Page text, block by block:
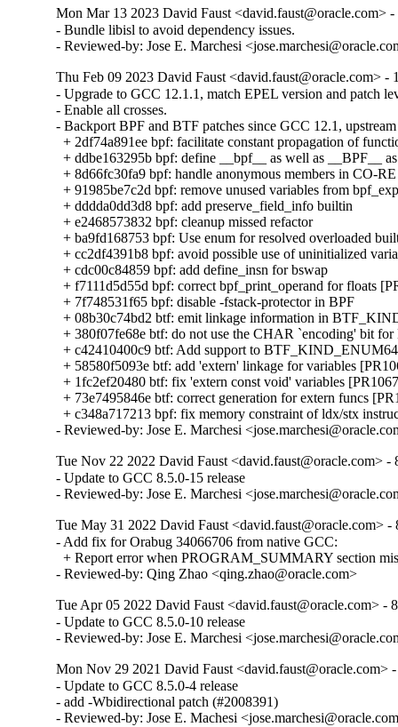
Mon Mar 13 2023 David Faust <david.faust@oracle.com>
- Bundle libisl to avoid dependency issues.
- Reviewed-by: Jose E. Marchesi
Thu Feb 09 2023 David Faust <david.faust@oracle.com> -
- Upgrade to GCC 12.1.1, match EPEL version and patch
- Enable all crosses.
- Backport BPF and BTF patches since GCC 12.1,
+ 2df74a891ee bpf: facilitate constant propagation of
+ ddbe163295b bpf: define __bpf__ as well as __BPF__ as
+ 8d66fc30fa9 bpf: handle anonymous members in CO-
+ 91985be7c2d bpf: remove unused variables from
  + dddda0dd3d8 bpf: add preserve_field_info builtin
  + e2468573832 bpf: cleanup missed refactor
+ ba9fd168753 bpf: Use enum for resolved overloaded
+ cc2df4391b8 bpf: avoid possible use of uninitialized
  + cdc00c84859 bpf: add define_insn for bswap
+ f7111d5d55d bpf: correct bpf_print_operand for floats
  + 7f748531f65 bpf: disable -fstack-protector in BPF
+ 08b30c74bd2 btf: emit linkage information in
+ 380f07fe68e btf: do not use the CHAR `encoding' bit
+ c42410400c9 btf: Add support to BTF_KIND_ENUM64
+ 58580f5093e btf: add 'extern' linkage for variables
+ 1fc2ef20480 btf: fix 'extern const void' variables
+ 73e7495846e btf: correct generation for extern funcs
+ c348a717213 bpf: fix memory constraint of ldx/stx
- Reviewed-by: Jose E. Marchesi
Tue Nov 22 2022 David Faust <david.faust@oracle.com> -
- Update to GCC 8.5.0-15 release
- Reviewed-by: Jose E. Marchesi
Tue May 31 2022 David Faust <david.faust@oracle.com> -
- Add fix for Orabug 34066706 from native GCC:
+ Report error when PROGRAM_SUMMARY section
- Reviewed-by: Qing Zhao <qing.zhao@oracle.com>
Tue Apr 05 2022 David Faust <david.faust@oracle.com> -
- Update to GCC 8.5.0-10 release
- Reviewed-by: Jose E. Marchesi
Mon Nov 29 2021 David Faust <david.faust@oracle.com>
- Update to GCC 8.5.0-4 release
- add -Wbidirectional patch (#2008391)
- Reviewed-by: Jose E. Machesi